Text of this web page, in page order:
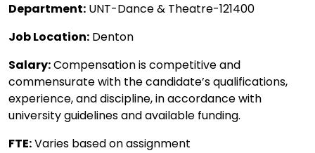
Department: UNT-Dance & Theatre-121400
Job Location: Denton
Salary:Compensation is competitive and
commensurate with the candidate’s qualifications,
experience, and discipline, in accordance with
university guidelines and available funding.
FTE:Varies based on assignment